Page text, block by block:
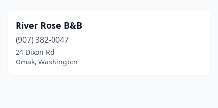
River Rose B&B
(907) 382-0047
24 Dixon Rd
Omak, Washington